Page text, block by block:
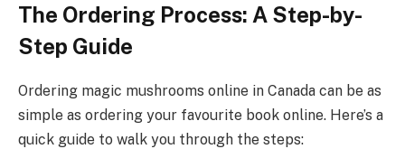
The Ordering Process: A Step-by-
Step Guide
Ordering magic mushrooms online in Canada can be as
simple as ordering your favourite book online. Here’s a
quick guide to walk you through the steps: